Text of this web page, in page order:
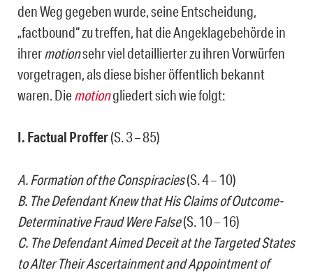
den Weg gegeben wurde, seine Entscheidung,
„factbound“ zu treffen, hat die Angeklagebehörde in
ihrermotionsehr viel detaillierter zu ihren Vorwürfen
vorgetragen, als diese bisher öffentlich bekannt
waren. Diemotiongliedert sich wie folgt:
I. Factual Proffer(S. 3 – 85)
A. Formation of the Conspiracies(S. 4 – 10)
B. The Defendant Knew that His Claims of Outcome-
Determinative Fraud Were False(S. 10 – 16)
C. The Defendant Aimed Deceit at the Targeted States
to Alter Their Ascertainment and Appointment of